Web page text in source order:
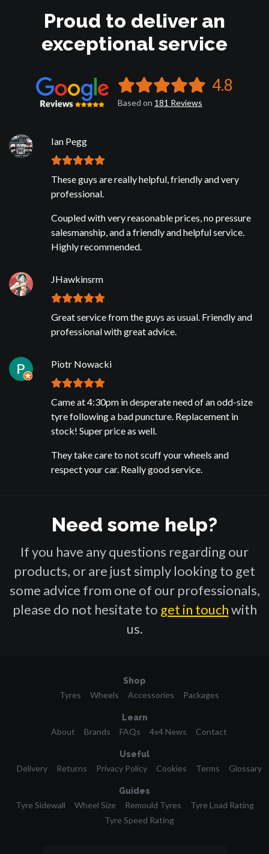
Proud to deliver an
exceptional service
4.8
Based on 181 Reviews
Ian Pegg
These guys are really helpful, friendly and very
professional.
Coupled with very reasonable prices, no pressure
salesmanship, and a friendly and helpful service.
Highly recommended.
JHawkinsrm
Great service from the guys as usual. Friendly and
professional with great advice.
Piotr Nowacki
Came at 4:30pm in desperate need of an odd-size
tyre following a bad puncture. Replacement in
stock! Super price as well.
They take care to not scuff your wheels and
respect your car. Really good service.
Need some help?
If you have any questions regarding our
products, or are just simply looking to get
some advice from one of our professionals,
please do not hesitate to get in touchwith
us.
Shop
Tyres Wheels Accessories Packages
Learn
About Brands FAQs 4x4 News Contact
Useful
Delivery Returns Privacy Policy Cookies Terms Glossary
Guides
Tyre Sidewall Wheel Size Remould Tyres
Tyre Load Rating
Tyre Speed Rating